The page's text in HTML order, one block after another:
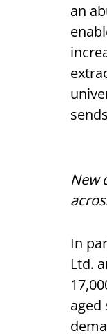
an
New
In
Ltd.
aged